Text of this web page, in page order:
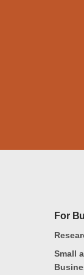
For
Small